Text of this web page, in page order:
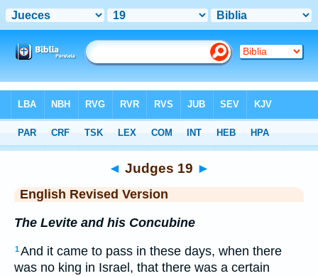
ERV> Judges 19
◄ Judges 19 ►
English Revised Version
The Levite and his Concubine
1And it came to pass in these days, when there
was no king in Israel, that there was a certain